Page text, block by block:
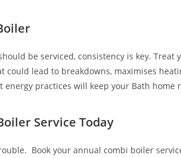
be serviced, consistency is key.
could lead to breakdowns, maximises
practices will keep your Bath
Service Today
Book your annual combi boiler